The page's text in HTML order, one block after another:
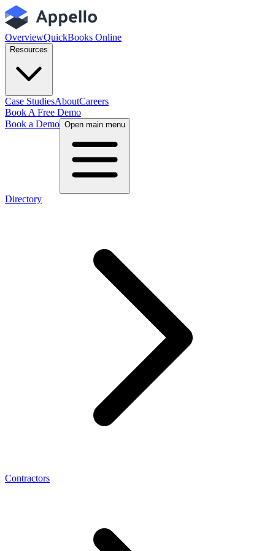
OverviewQuickBooks Online
Resources
Case StudiesAboutCareers
Book A Free Demo
Book a Demo Open main menu
Directory
Contractors